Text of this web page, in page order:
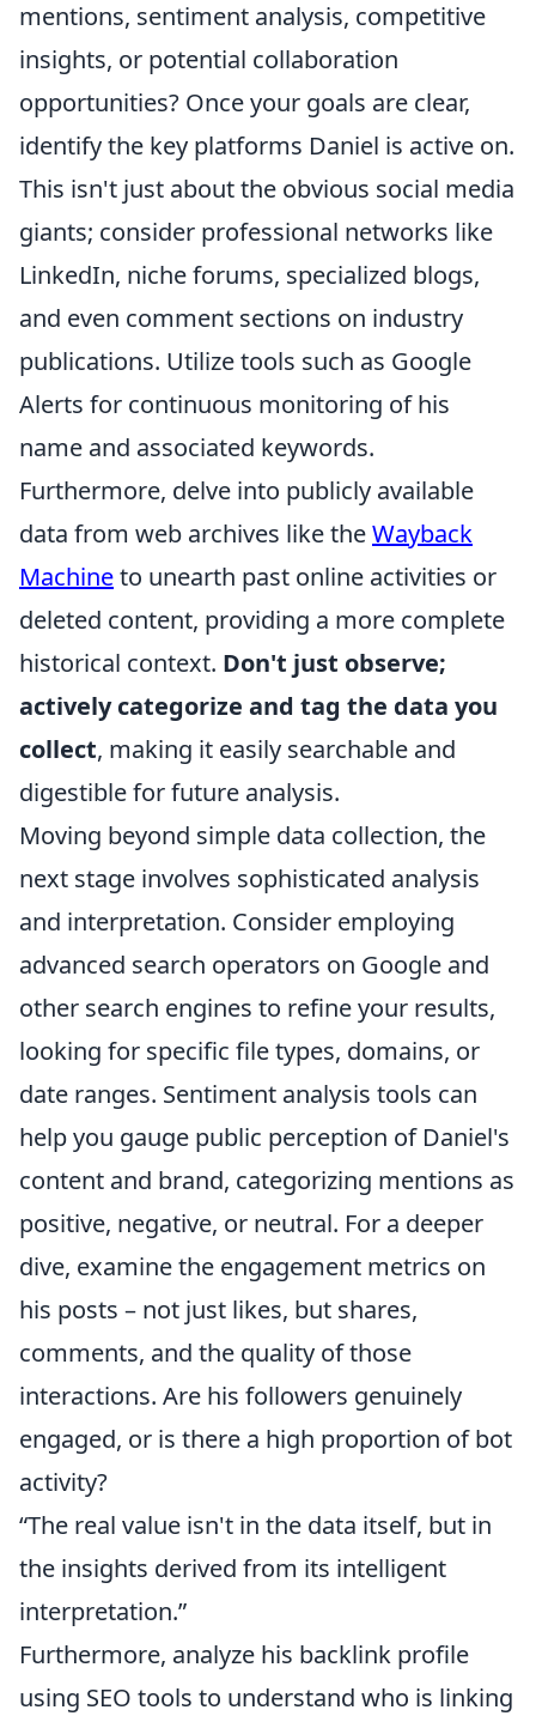
mentions, sentiment analysis, competitive
insights, or potential collaboration
opportunities? Once your goals are clear,
identify the key platforms Daniel is active on.
This isn't just about the obvious social media
giants; consider professional networks like
LinkedIn, niche forums, specialized blogs,
and even comment sections on industry
publications. Utilize tools such as Google
Alerts for continuous monitoring of his
name and associated keywords.
Furthermore, delve into publicly available
data from web archives like theWayback
Machineto unearth past online activities or
deleted content, providing a more complete
historical context. Don't just observe;
actively categorize and tag the data you
collect, making it easily searchable and
digestible for future analysis.
Moving beyond simple data collection, the
next stage involves sophisticated analysis
and interpretation. Consider employing
advanced search operators on Google and
other search engines to refine your results,
looking for specific file types, domains, or
date ranges. Sentiment analysis tools can
help you gauge public perception of Daniel's
content and brand, categorizing mentions as
positive, negative, or neutral. For a deeper
dive, examine the engagement metrics on
his posts – not just likes, but shares,
comments, and the quality of those
interactions. Are his followers genuinely
engaged, or is there a high proportion of bot
activity?
“The real value isn't in the data itself, but in
the insights derived from its intelligent
interpretation.”
Furthermore, analyze his backlink profile
using SEO tools to understand who is linking